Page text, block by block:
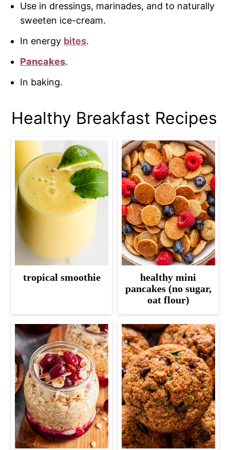
Use in dressings, marinades, and to naturally
sweeten ice-cream.
In energy bites.
Pancakes.
In baking.
Healthy Breakfast Recipes
tropical smoothie
healthy mini
pancakes (no sugar,
oat flour)